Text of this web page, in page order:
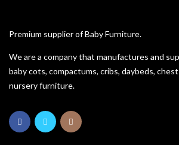
Premium supplier of Baby Furniture.
We are a company that manufactures and
baby cots, compactums, cribs, daybeds,
nursery furniture.